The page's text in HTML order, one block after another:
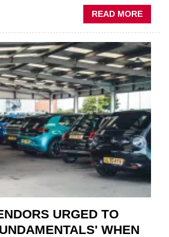
READ MORE
GSF
PARTS
THE
IN
URGED TO
WHEN